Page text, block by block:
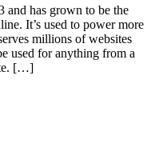
and has grown to be the
It’s used to power more
millions of websites
used for anything from a
[…]